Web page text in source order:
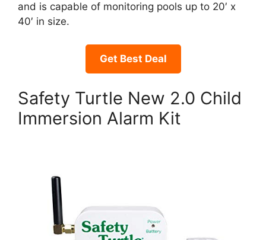
and is capable of monitoring pools up to 20′ x
40′ in size.
Get Best Deal
Safety Turtle New 2.0 Child
Immersion Alarm Kit